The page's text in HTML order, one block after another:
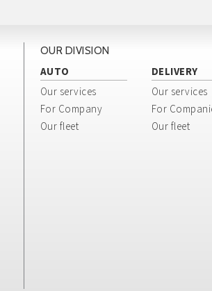
OUR DIVISION
AUTO
Our services
For Company
Our fleet
DELIVERY
Our services
For
Our fleet